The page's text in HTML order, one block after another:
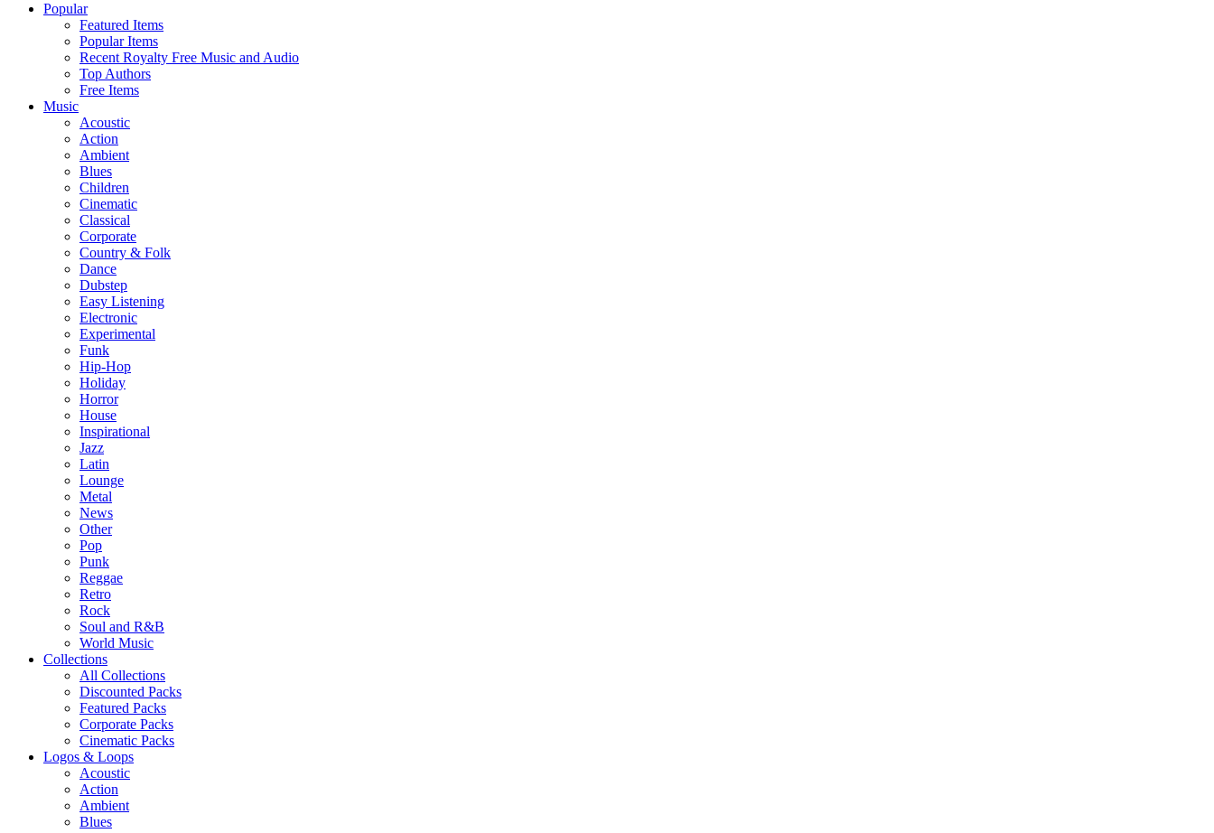
Popular
Featured Items
Popular Items
Recent Royalty Free Music and Audio
Top Authors
Free Items
Music
Acoustic
Action
Ambient
Blues
Children
Cinematic
Classical
Corporate
Country & Folk
Dance
Dubstep
Easy Listening
Electronic
Experimental
Funk
Hip-Hop
Holiday
Horror
House
Inspirational
Jazz
Latin
Lounge
Metal
News
Other
Pop
Punk
Reggae
Retro
Rock
Soul and R&B
World Music
Collections
All Collections
Discounted Packs
Featured Packs
Corporate Packs
Cinematic Packs
Logos & Loops
Acoustic
Action
Ambient
Blues